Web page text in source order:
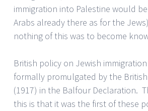
immigration into Palestine would
Arabs already there as for the
nothing of this was to become
British policy on Jewish
formally promulgated by the
(1917) in the Balfour Declaration.
this is that it was the first of these